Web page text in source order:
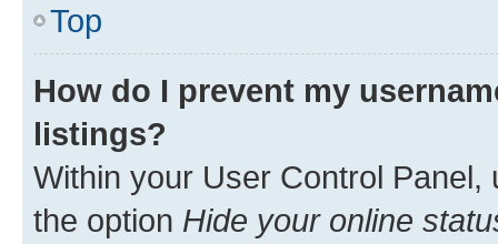
Top
How do I prevent my
listings?
Within your User Control Panel,
the option Hide your online